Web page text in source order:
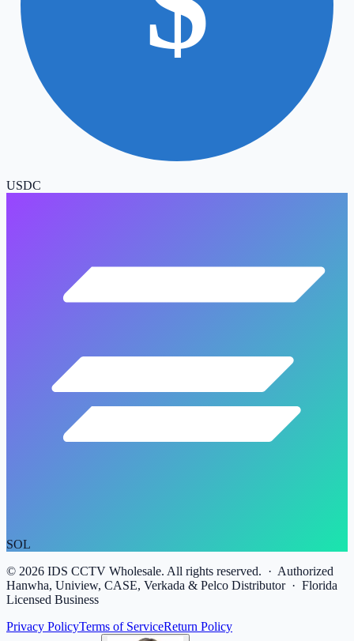
USDC
SOL
© 2026 IDS CCTV Wholesale. All rights reserved. · Authorized
Hanwha, Uniview, CASE, Verkada & Pelco Distributor · Florida
Licensed Business
Privacy PolicyTerms of ServiceReturn Policy